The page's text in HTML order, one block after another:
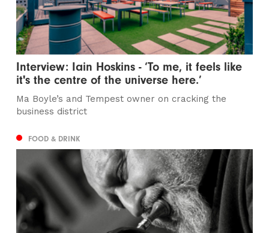
Interview: Iain Hoskins - ‘To me, it feels like
it's the centre of the universe here.’
Ma Boyle’s and Tempest owner on cracking the
business district
FOOD & DRINK